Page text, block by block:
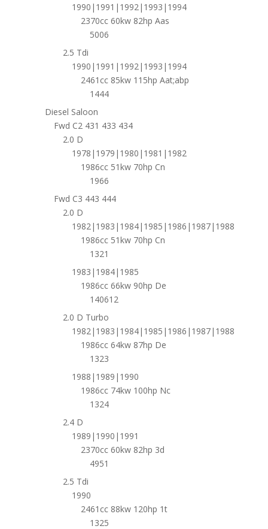
1990|1991|1992|1993|1994
2370cc 60kw 82hp Aas
5006
2.5 Tdi
1990|1991|1992|1993|1994
2461cc 85kw 115hp Aat;abp
1444
Diesel Saloon
Fwd C2 431 433 434
2.0 D
1978|1979|1980|1981|1982
1986cc 51kw 70hp Cn
1966
Fwd C3 443 444
2.0 D
1982|1983|1984|1985|1986|1987|1988
1986cc 51kw 70hp Cn
1321
1983|1984|1985
1986cc 66kw 90hp De
140612
2.0 D Turbo
1982|1983|1984|1985|1986|1987|1988
1986cc 64kw 87hp De
1323
1988|1989|1990
1986cc 74kw 100hp Nc
1324
2.4 D
1989|1990|1991
2370cc 60kw 82hp 3d
4951
2.5 Tdi
1990
2461cc 88kw 120hp 1t
1325